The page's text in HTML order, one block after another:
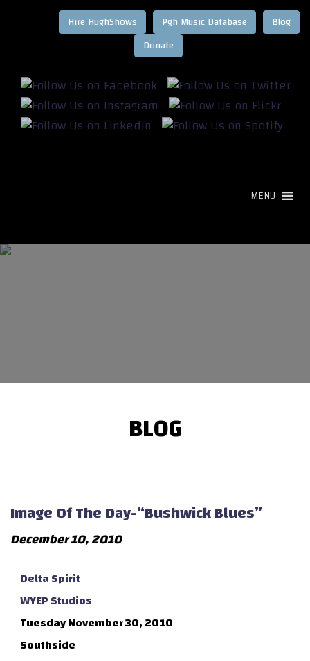
Blog
Pgh Music Database
Hire HughShows
MENU
BLOG
Image Of The Day-“Bushwick Blues”
December 10, 2010
Delta Spirit
WYEP Studios
Tuesday November 30, 2010
Southside